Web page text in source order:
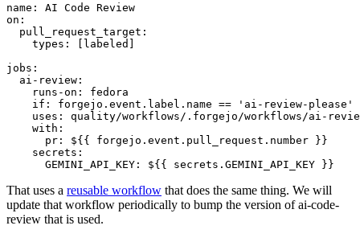
name :
AI Code Review
on :
pull_request_target :
types : [ labeled ]
jobs :
ai-review :
runs-on :
fedora
if :
forgejo.event.label.name == 'ai-review-please'
uses :
quality/workflows/.forgejo/workflows/ai-
with :
pr :
${{ forgejo.event.pull_request.number }}
secrets :
GEMINI_API_KEY : ${{ secrets.GEMINI_API_KEY }}
That uses a reusable workflow that does the same thing. We will
update that workflow periodically to bump the version of ai-code-
review that is used.